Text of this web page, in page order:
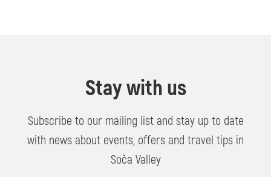
Stay with us
Subscribe to our mailing list and stay up to date
with news about events, offers and travel tips in
Soča Valley